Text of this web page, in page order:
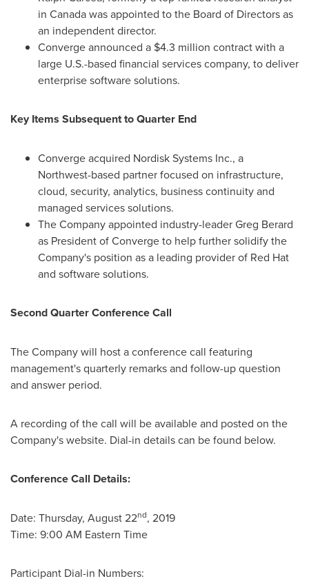
in Canadawas appointed to the Board of Directors as
an independent director.
Converge announced a $4.3 million contract with a
large U.S.-based financial services company, to deliver
enterprise software solutions.
Key Items Subsequent to Quarter End
Converge acquired Nordisk Systems Inc., a
Northwest-based partner focused on infrastructure,
cloud, security, analytics, business continuity and
managed services solutions.
The Company appointed industry-leaderGreg Berard
as President of Converge to help further solidify the
Company's position as a leading provider of Red Hat
and software solutions.
Second Quarter Conference Call
The Company will host a conference call featuring
management's quarterly remarks and follow-up question
and answer period.
A recording of the call will be available and posted on the
Company's website. Dial-in details can be found below.
Conference Call Details:
Date: Thursday, August 22nd, 2019
Time: 9:00 AM Eastern Time
Participant Dial-in Numbers: